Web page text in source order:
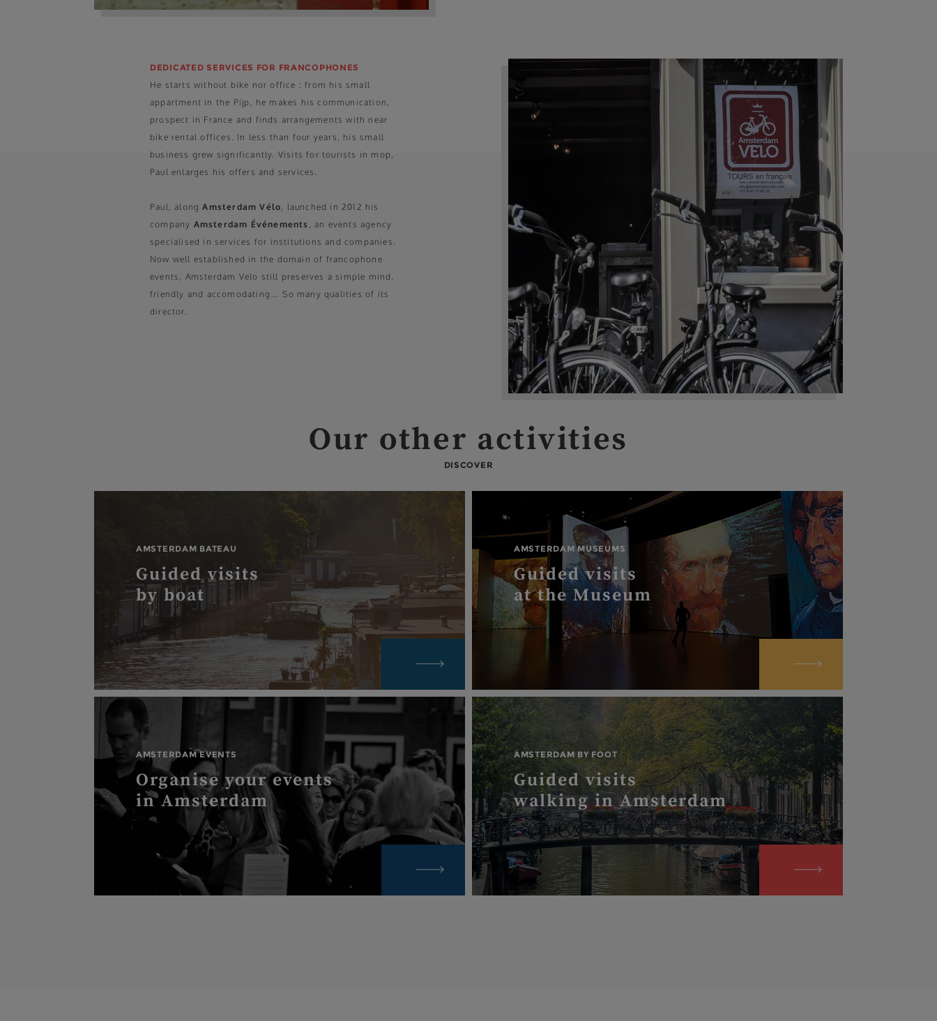
DEDICATED SERVICES FOR FRANCOPHONES
He starts without bike nor office : from his small
appartment in the Pijp, he makes his communication,
prospect in France and finds arrangements with near
bike rental offices. In less than four years, his small
business grew significantly. Visits for tourists in mop,
Paul enlarges his offers and services.
Paul, alongAmsterdam Vélo, launched in 2012 his
company Amsterdam Événements , an events agency
specialised in services for institutions and companies.
Now well established in the domain of francophone
events, Amsterdam Velo still preserves a simple mind,
friendly and accomodating… So many qualities of its
director.
Our other activities
DISCOVER
AMSTERDAM BATEAU
Guided visits
by boat
AMSTERDAM MUSEUMS
Guided visits
at the Museum
AMSTERDAM EVENTS
Organise your events
in Amsterdam
AMSTERDAM BY FOOT
Guided visits
walking in Amsterdam